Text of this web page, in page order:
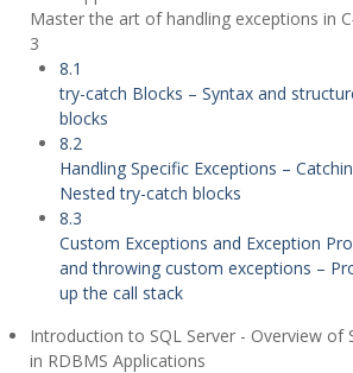
Master the art of handling exceptions in
3
8.1
try-catch Blocks – Syntax and
blocks
8.2
Handling Specific Exceptions –
Nested try-catch blocks
8.3
Custom Exceptions and Exception
and throwing custom exceptions –
up the call stack
Introduction to SQL Server - Overview of
in RDBMS Applications